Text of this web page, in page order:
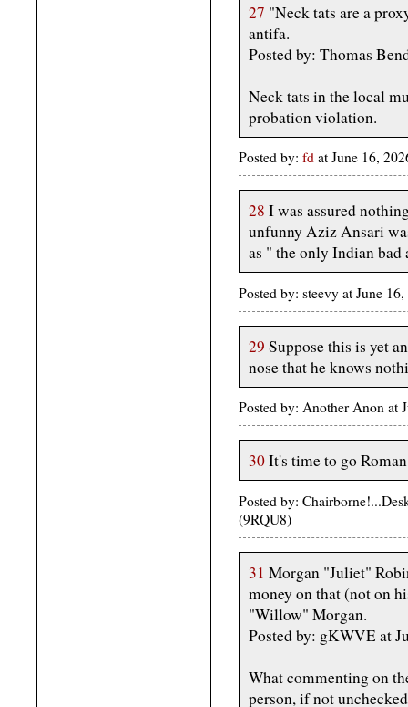
27 "Neck tats are a
antifa.
Posted by: Thomas
Neck tats in the local
probation violation.
Posted by: fd at June 16,
28 I was assured
unfunny Aziz Ansari
as " the only Indian bad
Posted by: steevy at June
29 Suppose this is yet
nose that he knows
Posted by: Another Anon at
30It's time to go
Posted by:
(9RQU8)
31 Morgan "Juliet"
money on that (not on
"Willow" Morgan.
Posted by: gKWVE at
What commenting on
person, if not